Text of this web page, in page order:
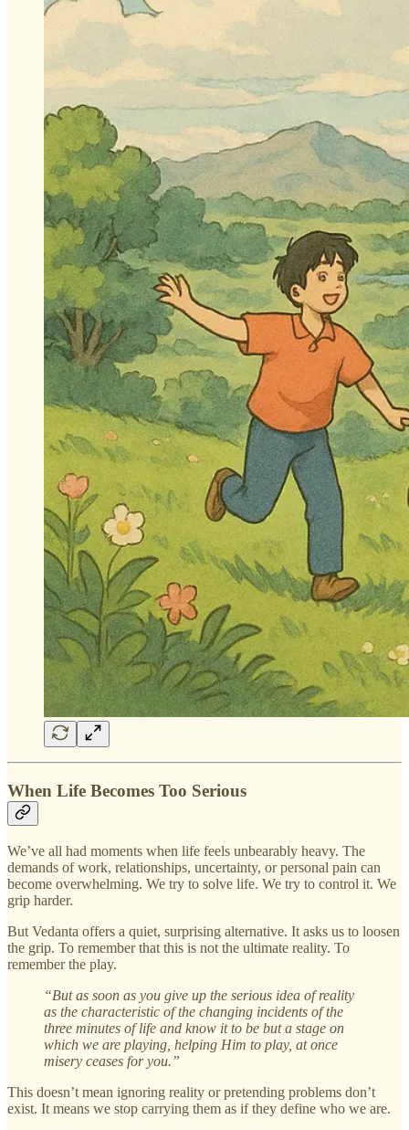
When Life Becomes Too Serious
We’ve all had moments when life feels unbearably heavy. The
demands of work, relationships, uncertainty, or personal pain can
become overwhelming. We try to solve life. We try to control it. We
grip harder.
But Vedanta offers a quiet, surprising alternative. It asks us to loosen
the grip. To remember that this is not the ultimate reality. To
remember the play.
“But as soon as you give up the serious idea of reality
as the characteristic of the changing incidents of the
three minutes of life and know it to be but a stage on
which we are playing, helping Him to play, at once
misery ceases for you.”
This doesn’t mean ignoring reality or pretending problems don’t
exist. It means we stop carrying them as if they define who we are.